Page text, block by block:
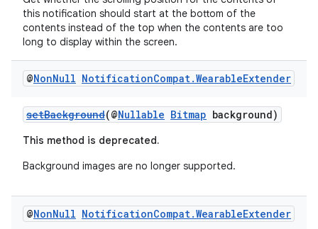
this notification should start at the bottom of the
contents instead of the top when the contents are too
long to display within the screen.
@NonNull NotificationCompat.WearableExtender
setBackground(@Nullable Bitmap background)
This method is deprecated.
Background images are no longer supported.
@NonNull NotificationCompat.WearableExtender